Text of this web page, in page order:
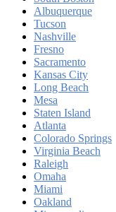
Albuquerque
Tucson
Nashville
Fresno
Sacramento
Kansas City
Long Beach
Mesa
Staten Island
Atlanta
Colorado Springs
Virginia Beach
Raleigh
Omaha
Miami
Oakland